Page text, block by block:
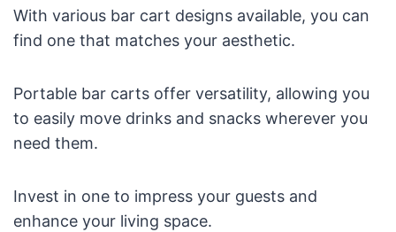
With various bar cart designs available, you can
find one that matches your aesthetic.
Portable bar carts offer versatility, allowing you
to easily move drinks and snacks wherever you
need them.
Invest in one to impress your guests and
enhance your living space.